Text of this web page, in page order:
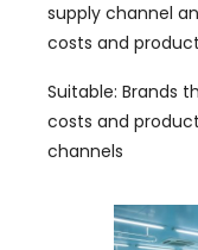
supply channel
costs and
Suitable: Brands
costs and
channels